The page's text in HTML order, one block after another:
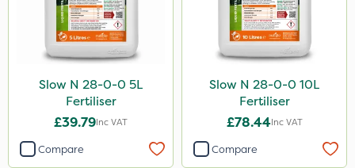
1.2 Litre
5kg
Slow N 28-0-0 5L
Fertiliser
£39.79Inc VAT
Compare
Slow N 28-0-0 10L
Fertiliser
£78.44Inc VAT
Compare